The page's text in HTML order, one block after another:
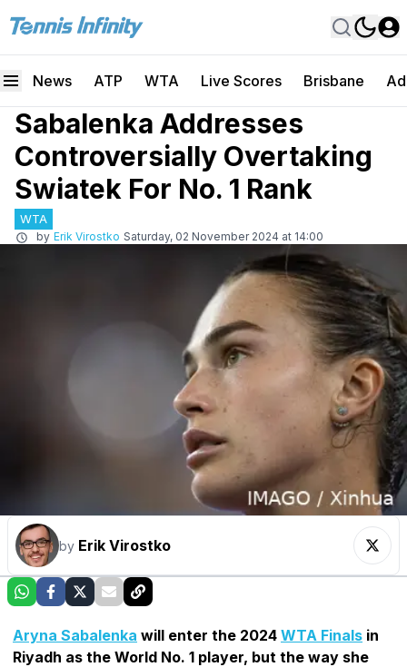
News ATP WTA Live Scores Brisbane
Sabalenka Addresses
Controversially Overtaking
Swiatek For No. 1 Rank
WTA
by Erik Virostko Saturday, 02 November 2024 at 14:00
by Erik Virostko
Aryna Sabalenka will enter the 2024 WTA Finals in
Riyadh as the World No. 1 player, but the way she